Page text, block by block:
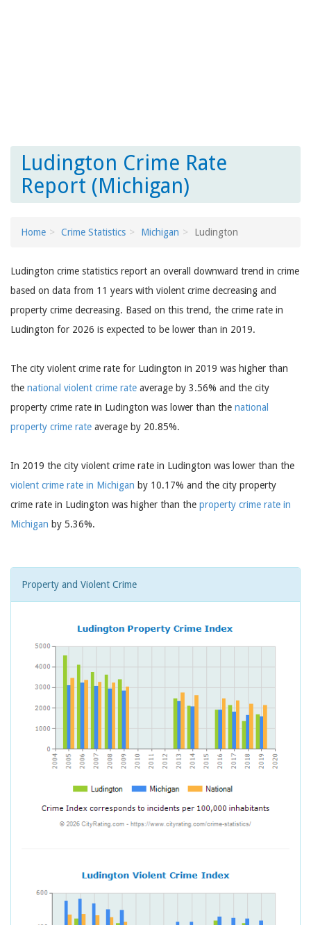
Ludington Crime Rate
Report (Michigan)
Home Crime Statistics Michigan Ludington
Ludington crime statistics report an overall downward trend in crime
based on data from 11 years with violent crime decreasing and
property crime decreasing. Based on this trend, the crime rate in
Ludington for 2026 is expected to be lower than in 2019.
The city violent crime rate for Ludington in 2019 was higher than
the national violent crime rate average by 3.56% and the city
property crime rate in Ludington was lower than the national
property crime rate average by 20.85%.
In 2019 the city violent crime rate in Ludington was lower than the
violent crime rate in Michigan by 10.17% and the city property
crime rate in Ludington was higher than the property crime rate in
Michigan by 5.36%.
Property and Violent Crime